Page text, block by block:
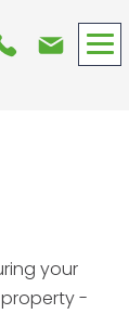
your
-